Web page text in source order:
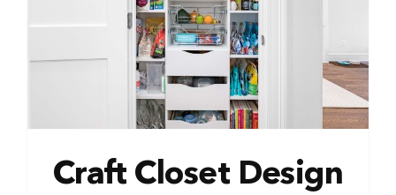
Craft Closet Design